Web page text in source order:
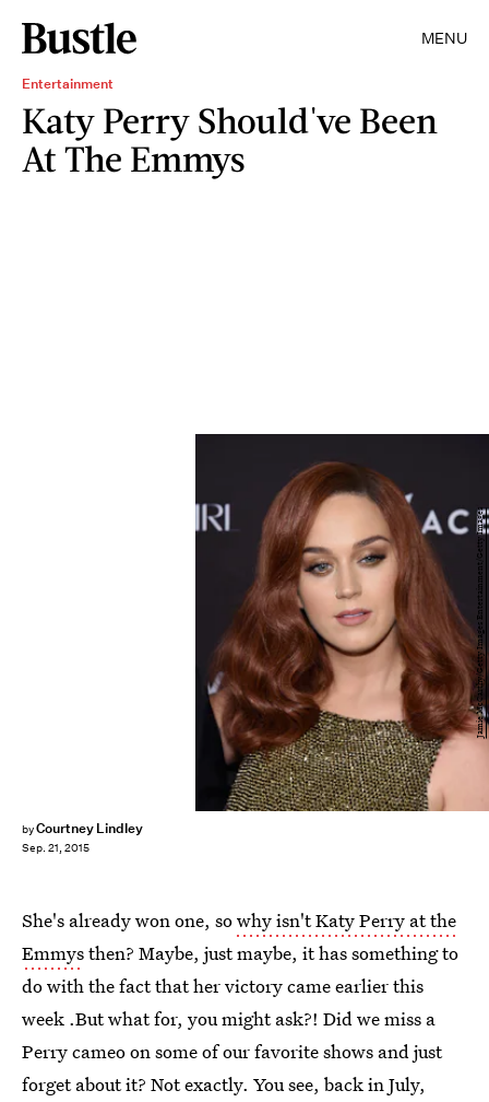
MENU
Entertainment
Katy Perry Should've Been
At The Emmys
byCourtney Lindley
Sep. 21, 2015
Jamie McCarthy/Getty Images Entertainment/Getty Images
She's already won one, sowhy isn't Katy Perry at the
Emmysthen? Maybe, just maybe, it has something to
do with the fact that her victory came earlier this
week .But what for, you might ask?! Did we miss a
Perry cameo on some of our favorite shows and just
forget about it? Not exactly. You see, back in July,